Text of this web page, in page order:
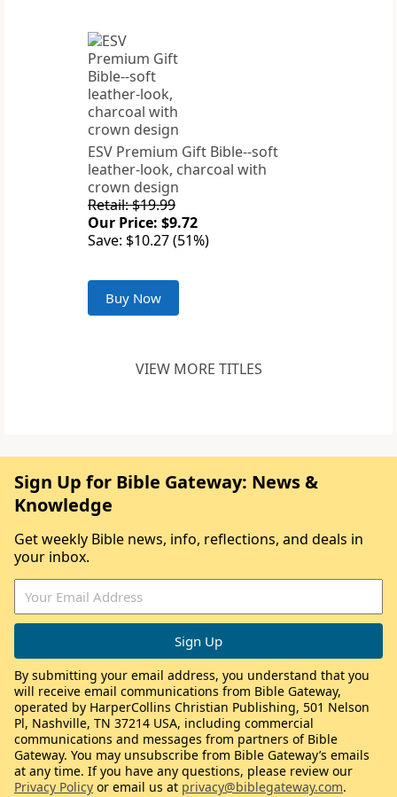
ESV Premium Gift Bible--soft
leather-look, charcoal with
crown design
Retail: $19.99
Our Price: $9.72
Save: $10.27 (51%)
Buy Now
VIEW MORE TITLES
Sign Up for Bible Gateway: News &
Knowledge
Get weekly Bible news, info, reflections, and deals in
your inbox.
By submitting your email address, you understand that you
will receive email communications from Bible Gateway,
operated by HarperCollins Christian Publishing, 501 Nelson
Pl, Nashville, TN 37214 USA, including commercial
communications and messages from partners of Bible
Gateway. You may unsubscribe from Bible Gateway’s emails
at any time. If you have any questions, please review our
Privacy Policy or email us at privacy@biblegateway.com.